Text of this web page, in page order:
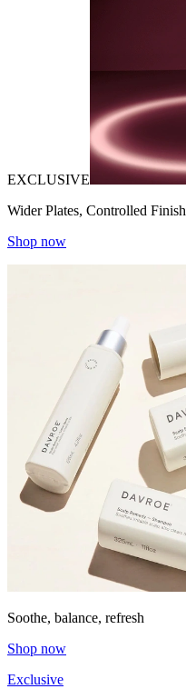
EXCLUSIVE
Wider Plates, Controlled Finish
Shop now
Soothe, balance, refresh
Shop now
Exclusive